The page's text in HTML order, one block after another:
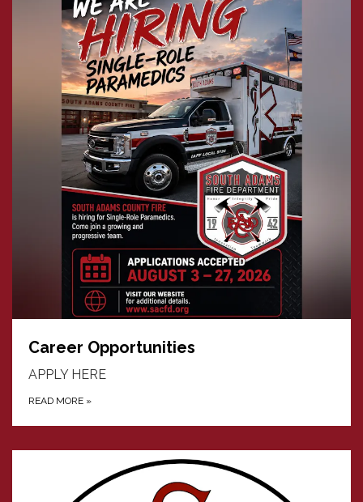
Career Opportunities
APPLY HERE
READ MORE »